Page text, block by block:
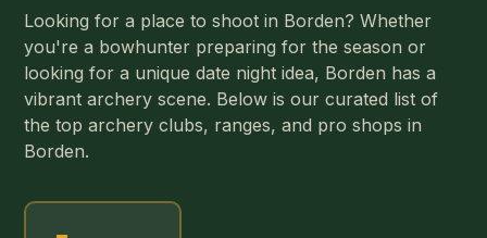
Looking for a place to shoot in Borden? Whether
you're a bowhunter preparing for the season or
looking for a unique date night idea, Borden has a
vibrant archery scene. Below is our curated list of
the top archery clubs, ranges, and pro shops in
Borden.